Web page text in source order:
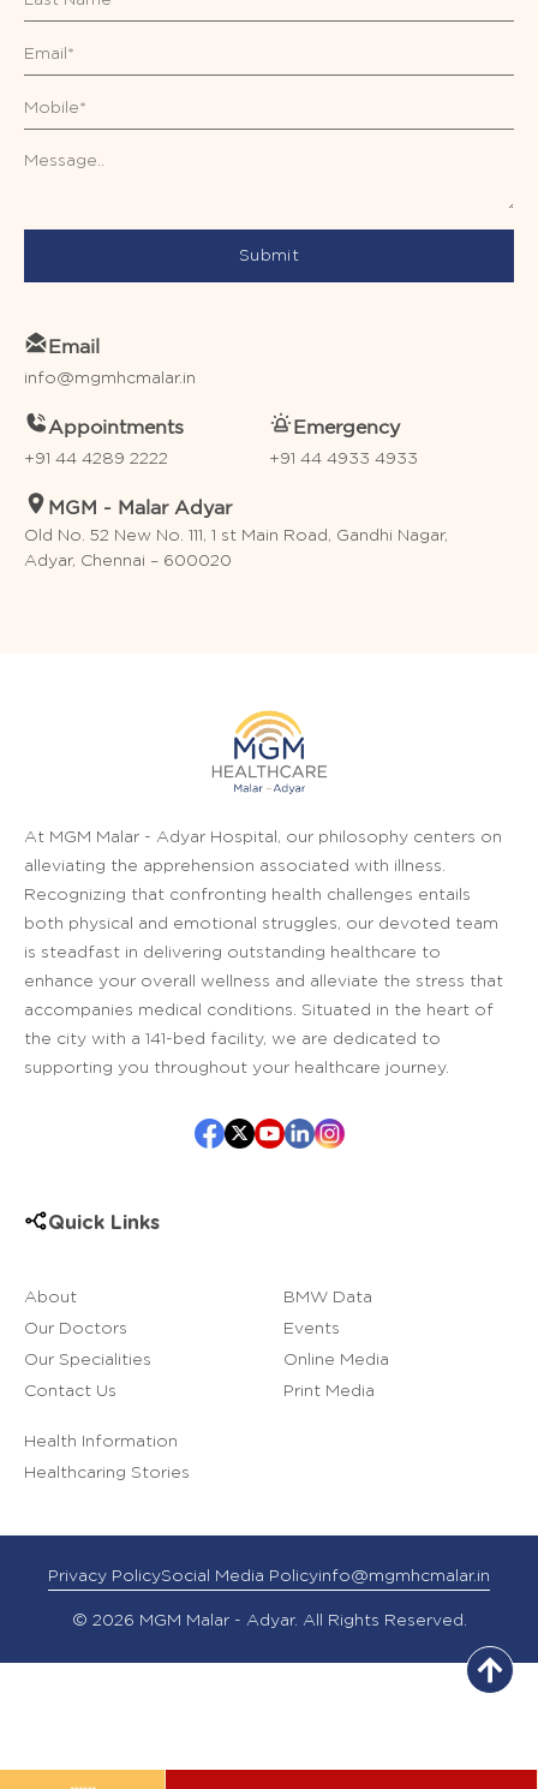
Submit
Email
info@mgmhcmalar.in
Appointments
+91 44 4289 2222
Emergency
+91 44 4933 4933
MGM - Malar Adyar
Old No. 52 New No. 111, 1 st Main Road, Gandhi Nagar,
Adyar, Chennai – 600020
At MGM Malar - Adyar Hospital, our philosophy centers on
alleviating the apprehension associated with illness.
Recognizing that confronting health challenges entails
both physical and emotional struggles, our devoted team
is steadfast in delivering outstanding healthcare to
enhance your overall wellness and alleviate the stress that
accompanies medical conditions. Situated in the heart of
the city with a 141-bed facility, we are dedicated to
supporting you throughout your healthcare journey.
Quick Links
About
Our Doctors
Our Specialities
Contact Us
BMW Data
Events
Online Media
Print Media
Health Information
Healthcaring Stories
Privacy PolicySocial Media Policyinfo@mgmhcmalar.in
© 2026 MGM Malar - Adyar. All Rights Reserved.